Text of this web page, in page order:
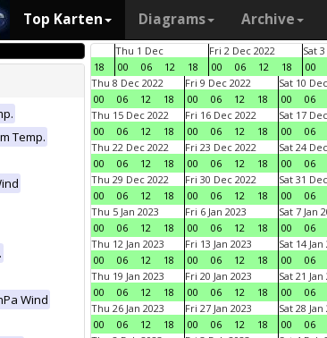
Top Karten Diagrams Archive
Temp.
Wind
18
Thu 1 Dec
00
06 12 18
Fri 2 Dec 2022
00
06 12 18
Sat
00
Thu 8 Dec 2022
00
06 12 18
Fri 9 Dec 2022
00
06 12 18
Sat 10
00
06
Thu 15 Dec 2022
00
06 12 18
Fri 16 Dec 2022
00
06 12 18
Sat 17
00
06
Thu 22 Dec 2022
00
06 12 18
Fri 23 Dec 2022
00
06 12 18
Sat 24
00
06
Thu 29 Dec 2022
00
06 12 18
Fri 30 Dec 2022
00
06 12 18
Sat 31
00
06
Thu 5 Jan 2023
00
06 12 18
Fri 6 Jan 2023
00
06 12 18
Sat 7 Jan
00
06
Thu 12 Jan 2023
00
06 12 18
Fri 13 Jan 2023
00
06 12 18
Sat 14 Jan
00
06
Thu 19 Jan 2023
00
06 12 18
Fri 20 Jan 2023
00
06 12 18
Sat 21 Jan
00
06
Thu 26 Jan 2023
00
06 12 18
Fri 27 Jan 2023
00
06 12 18
Sat 28 Jan
00
06